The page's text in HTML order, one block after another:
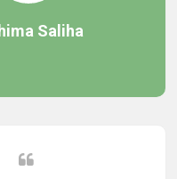
Saliha